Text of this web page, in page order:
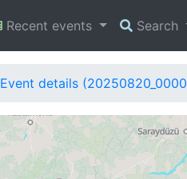
Recent events Search
Event details